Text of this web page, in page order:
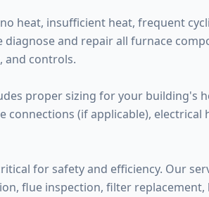
heat, insufficient heat, frequent
diagnose and repair all furnace
and controls.
proper sizing for your building's
connections (if applicable),
for safety and efficiency. Our
flue inspection, filter